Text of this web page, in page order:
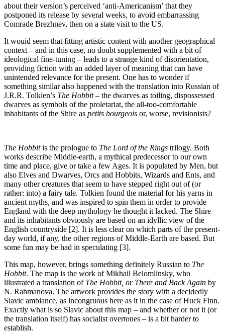
about their version’s perceived ‘anti-Americanism’ that they
postponed its release by several weeks, to avoid embarrassing
Comrade Brezhnev, then on a state visit to the US.
It wouid seem that fitting artistic content with another geographical
context – and in this case, no doubt supplemented with a bit of
ideological fine-tuning – leads to a strange kind of disorientation,
providing fiction with an added layer of meaning that can have
unintended relevance for the present. One has to wonder if
something similar also happened with the translation into Russian of
J.R.R. Tolkien’s The Hobbit – the dwarves as toiling, dispossessed
dwarves as symbols of the proletariat, the all-too-comfortable
inhabitants of the Shire as petits bourgeois or, worse, revisionists?
The Hobbitis the prologue to The Lord of the Rings trilogy. Both
works describe Middle-earth, a mythical predecessor to our own
time and place, give or take a few Ages. It is populated by Men, but
also Elves and Dwarves, Orcs and Hobbits, Wizards and Ents, and
many other creatures that seem to have stepped right out of (or
rather: into) a fairy tale. Tolkien found the material for his yarns in
ancient myths, and was inspired to spin them in order to provide
England with the deep mythology he thought it lacked. The Shire
and its inhabitants obviously are based on an idyllic view of the
English countryside [2]. It is less clear on which parts of the present-
day world, if any, the other regions of Middle-Earth are based. But
some fun may be had in speculating [3].
This map, however, brings something definitely Russian to The
Hobbit. The map is the work of Mikhail Belomlinsky, who
illustrated a translation of The Hobbit, or There and Back Again by
N. Rahmanova. The artwork provides the story with a decidedly
Slavic ambiance, as incongruous here as it in the case of Huck Finn.
Exactly what is so Slavic about this map – and whether or not it (or
the translation itself) has socialist overtones – is a bit harder to
establish.